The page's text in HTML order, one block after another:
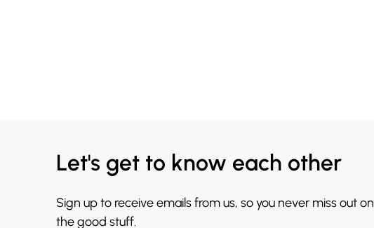
Let's get to know each other
Sign up to receive emails from us, so you never miss out on
the good stuff.